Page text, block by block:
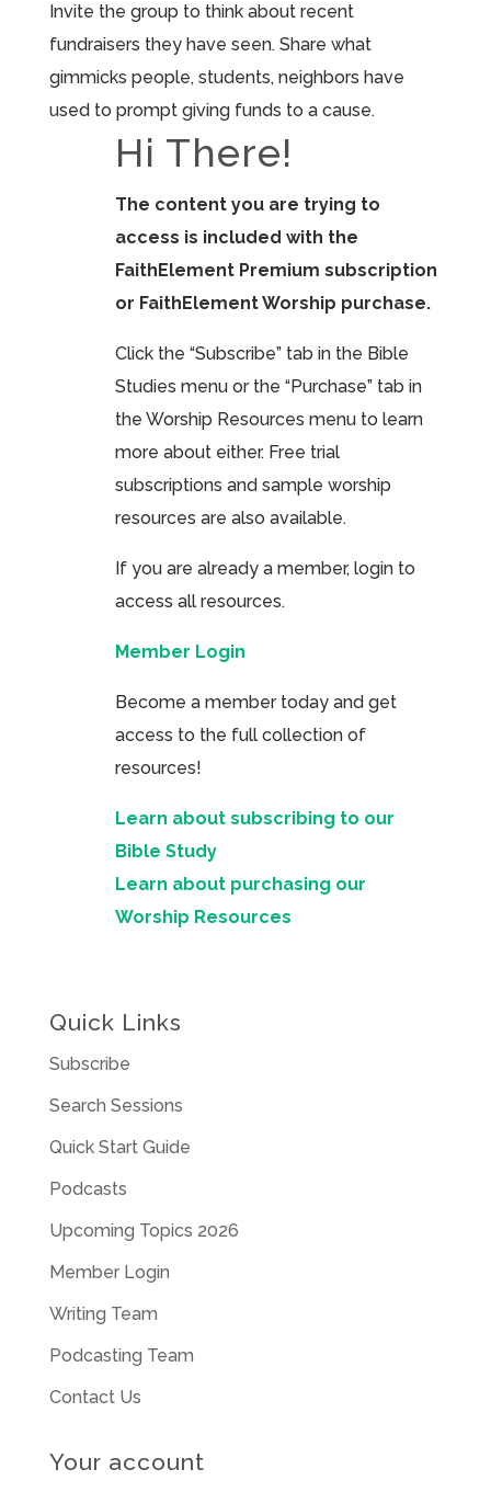
Invite the group to think about recent
fundraisers they have seen. Share what
gimmicks people, students, neighbors have
used to prompt giving funds to a cause.
Hi There!
The content you are trying to
access is included with the
FaithElement Premium subscription
or FaithElement Worship purchase.
Click the “Subscribe” tab in the Bible
Studies menu or the “Purchase” tab in
the Worship Resources menu to learn
more about either. Free trial
subscriptions and sample worship
resources are also available.
If you are already a member, login to
access all resources.
Member Login
Become a member today and get
access to the full collection of
resources!
Learn about subscribing to our
Bible Study
Learn about purchasing our
Worship Resources
Quick Links
Subscribe
Search Sessions
Quick Start Guide
Podcasts
Upcoming Topics 2026
Member Login
Writing Team
Podcasting Team
Contact Us
Your account